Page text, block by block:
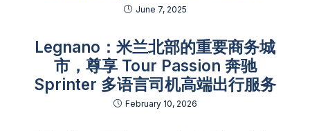
June 7, 2025
Legnano：米兰北部的重要商务城
市，尊享 Tour Passion 奔驰
Sprinter 多语言司机高端出行服务
February 10, 2026